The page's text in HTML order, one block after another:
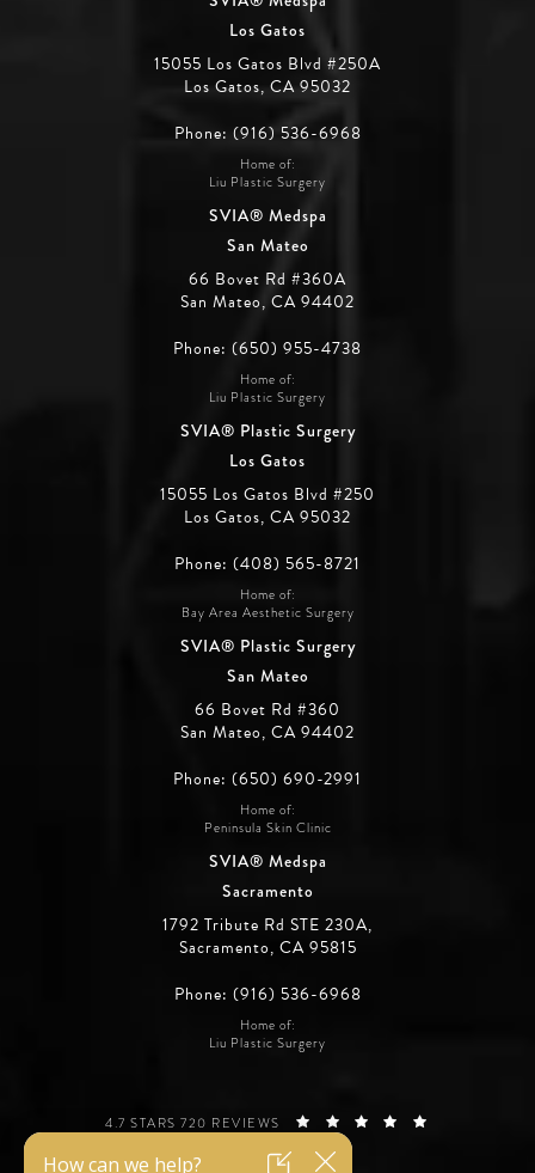
Los Gatos
15055 Los Gatos Blvd #250A
Los Gatos, CA 95032
Phone: (916) 536-6968
Home of:
Liu Plastic Surgery
SVIA® Medspa
San Mateo
66 Bovet Rd #360A
San Mateo, CA 94402
Phone: (650) 955-4738
Home of:
Liu Plastic Surgery
SVIA® Plastic Surgery
Los Gatos
15055 Los Gatos Blvd #250
Los Gatos, CA 95032
Phone: (408) 565-8721
Home of:
Bay Area Aesthetic Surgery
SVIA® Plastic Surgery
San Mateo
66 Bovet Rd #360
San Mateo, CA 94402
Phone: (650) 690-2991
Home of:
Peninsula Skin Clinic
SVIA® Medspa
Sacramento
1792 Tribute Rd STE 230A,
Sacramento, CA 95815
Phone: (916) 536-6968
Home of:
Liu Plastic Surgery
SILICON VALLEY INSTITUTE FOR AESTHETICS REVIEWS:
4.7 STARS 720 REVIEWS